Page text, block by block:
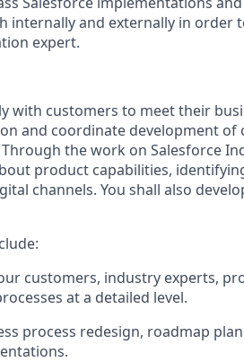
internally and externally in order
expert.
with customers to meet their
and coordinate development of
the work on Salesforce
product capabilities,
channels. You shall also
customers, industry experts,
at a detailed level.
process redesign, roadmap